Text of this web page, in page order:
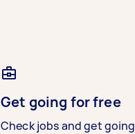
Get going for free
Check jobs and get going